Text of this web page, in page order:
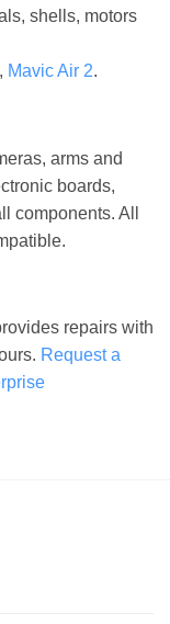
shells, motors
, Mavic Air 2.
arms and
boards,
components. All
repairs with
Request a